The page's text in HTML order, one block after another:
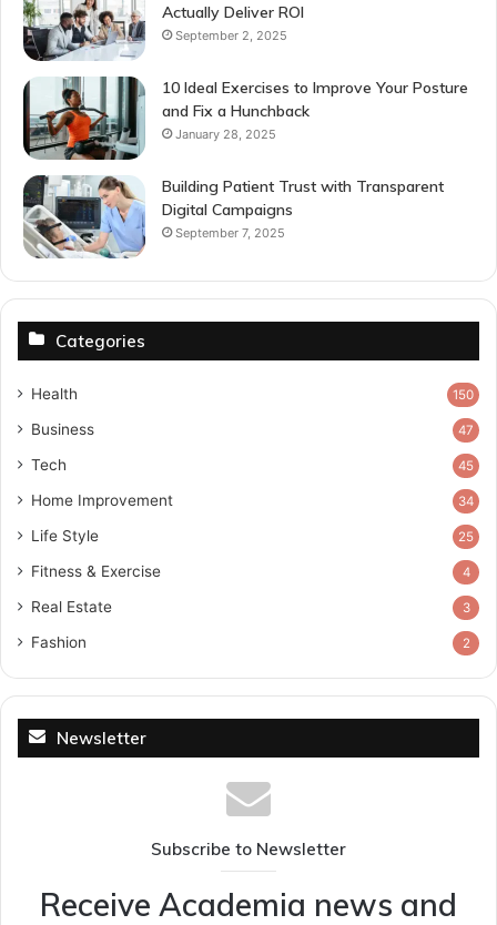
Actually Deliver ROI
September 2, 2025
10 Ideal Exercises to Improve Your Posture
and Fix a Hunchback
January 28, 2025
Building Patient Trust with Transparent
Digital Campaigns
September 7, 2025
Categories
Health 150
Business 47
Tech 45
Home Improvement 34
Life Style 25
Fitness & Exercise 4
Real Estate 3
Fashion 2
Newsletter
Subscribe to Newsletter
Receive Academia news and